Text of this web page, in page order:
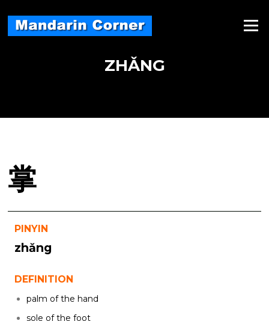
content
Menu
ZHǍNG
掌
PINYIN
zhǎng
DEFINITION
palm of the hand
sole of the foot